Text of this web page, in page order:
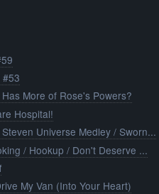
#53
More of Rose's Powers?
Hospital!
Universe Medley / Sworn...
/ Hookup / Don't Deserve ...
My Van (Into Your Heart)